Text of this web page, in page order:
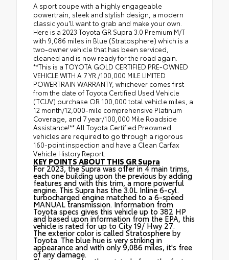
A sport coupe with a highly engageable
powertrain, sleek and stylish design, a modern
classic you'll want to grab and make your own.
Here is a 2023 Toyota GR Supra 3.0 Premium M/T
with 9,086 miles in Blue (Stratosphere) which is a
two-owner vehicle that has been serviced,
cleaned and is now ready for the road again.
**This is a TOYOTA GOLD CERTIFIED PRE-OWNED
VEHICLE WITH A 7 YR./100,000 MILE LIMITED
POWERTRAIN WARRANTY, whichever comes first
from the date of Toyota Certified Used Vehicle
(TCUV) purchase OR 100,000 total vehicle miles, a
12 month/12,000-mile comprehensive Platinum
Coverage, and 7 year/100,000 Mile Roadside
Assistance!** All Toyota Certified Preowned
vehicles are required to go through a rigorous
160-point inspection and have a Clean Carfax
Vehicle History Report.
KEY POINTS ABOUT THIS GR Supra
For 2023, the Supra was offer in 4 main trims,
each one building upon the previous by adding
features and with this trim, a more powerful
engine. This Supra has the 3.0L Inline 6-cyl.
turbocharged engine matched to a 6-speed
MANUAL transmission. Information from
Toyota specs gives this vehicle up to 382 HP
and based upon information from the EPA, this
vehicle is rated for up to City 19/ Hwy 27.
The exterior color is called Stratosphere by
Toyota. The blue hue is very striking in
appearance and with only 9,086 miles, it's free
of any damage.